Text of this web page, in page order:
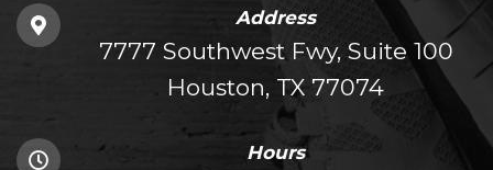
Address
7777 Southwest Fwy, Suite 100
Houston, TX 77074
Hours